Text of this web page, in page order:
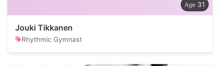
31
Jouki Tikkanen
Rhythmic Gymnast